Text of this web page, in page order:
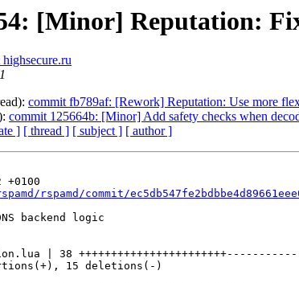
[Minor] Reputation:
commit fb789af: [Rework] Reputation: Use more
commit 125664b: [Minor] Add safety checks when
] [ thread ] [ subject ] [ author ]
rspamd/commit/
backend logic